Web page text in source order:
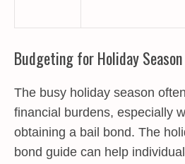
Budgeting for Holiday
The busy holiday season
financial burdens, especially
obtaining a bail bond. The
bond guide can help